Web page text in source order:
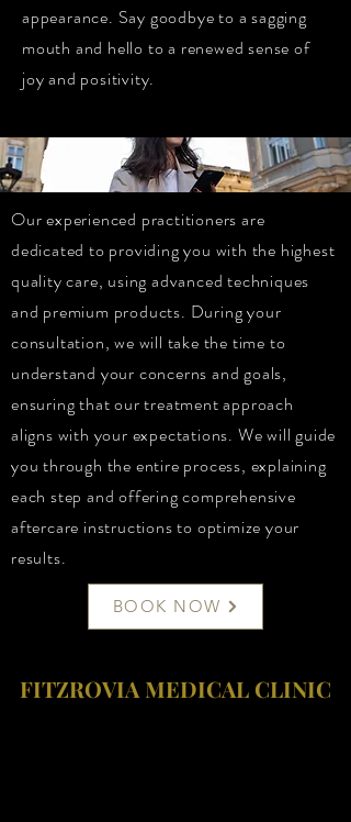
appearance. Say goodbye to a sagging
mouth and hello to a renewed sense of
joy and positivity.
Our experienced practitioners are
dedicated to providing you with the highest
quality care, using advanced techniques
and premium products. During your
consultation, we will take the time to
understand your concerns and goals,
ensuring that our treatment approach
aligns with your expectations. We will guide
you through the entire process, explaining
each step and offering comprehensive
aftercare instructions to optimize your
results.
BOOK NOW
FITZROVIA MEDICAL CLINIC